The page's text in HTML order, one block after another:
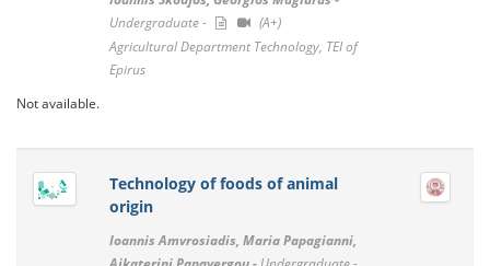
Undergraduate -
(A+)
Agricultural Department Technology, TEI of
Epirus
Not available.
Technology of foods of animal
origin
Ioannis Amvrosiadis, Maria Papagianni,